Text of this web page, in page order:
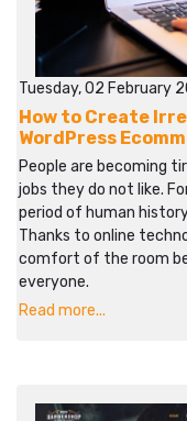
Tuesday, 02 February
How to Create
WordPress
People are becoming
jobs they do not like.
period of human
Thanks to online
comfort of the room
everyone.
Read more...